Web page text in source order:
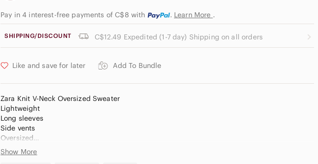
Pay in 4 interest-free payments of C$8 with . Learn More .
SHIPPING/DISCOUNT C$12.49 Expedited (1-7 day) Shipping on all orders
Like and save for later Add To Bundle
Zara Knit V-Neck Oversized Sweater
Lightweight
Long sleeves
Side vents
Oversized
Size - small
Show More